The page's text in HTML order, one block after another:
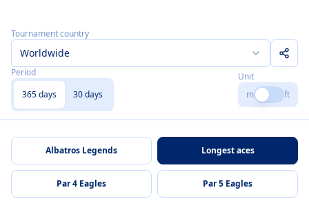
Tournament country
Worldwide
Period
365 days
30 days
Unit
m
ft
Albatros Legends Longest aces
Par 4 Eagles Par 5 Eagles